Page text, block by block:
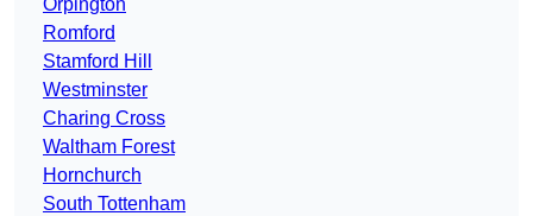
Orpington
Romford
Stamford Hill
Westminster
Charing Cross
Waltham Forest
Hornchurch
South Tottenham